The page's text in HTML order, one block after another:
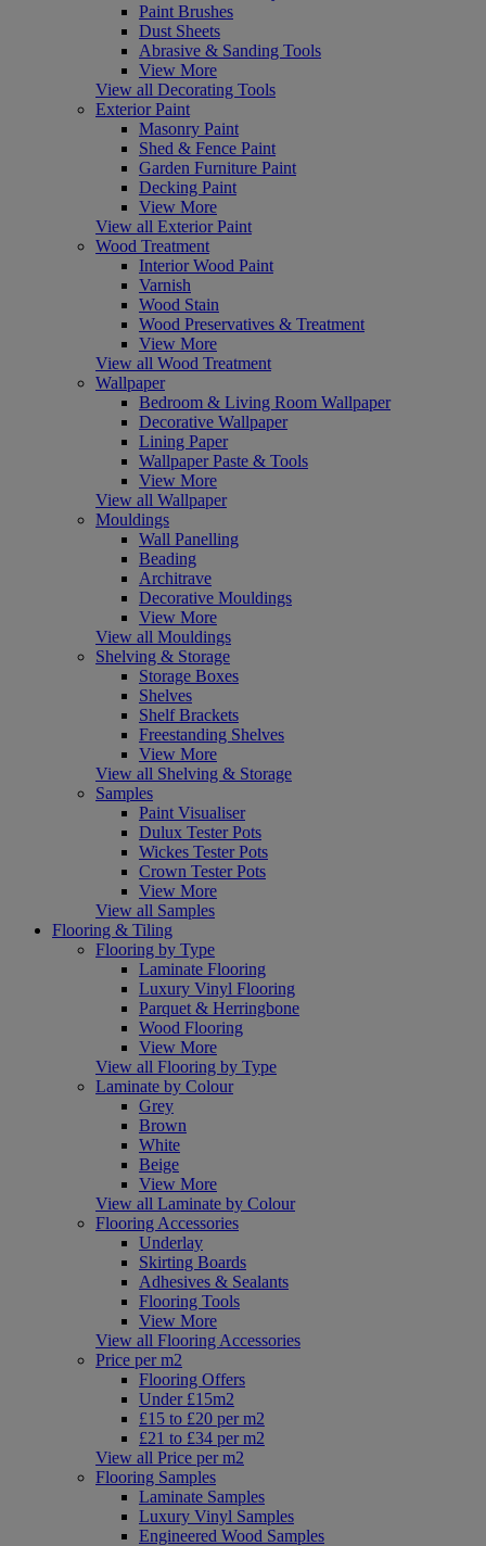
Paint Brushes
Dust Sheets
Abrasive & Sanding Tools
View More
View all Decorating Tools
Exterior Paint
Masonry Paint
Shed & Fence Paint
Garden Furniture Paint
Decking Paint
View More
View all Exterior Paint
Wood Treatment
Interior Wood Paint
Varnish
Wood Stain
Wood Preservatives & Treatment
View More
View all Wood Treatment
Wallpaper
Bedroom & Living Room Wallpaper
Decorative Wallpaper
Lining Paper
Wallpaper Paste & Tools
View More
View all Wallpaper
Mouldings
Wall Panelling
Beading
Architrave
Decorative Mouldings
View More
View all Mouldings
Shelving & Storage
Storage Boxes
Shelves
Shelf Brackets
Freestanding Shelves
View More
View all Shelving & Storage
Samples
Paint Visualiser
Dulux Tester Pots
Wickes Tester Pots
Crown Tester Pots
View More
View all Samples
Flooring & Tiling
Flooring by Type
Laminate Flooring
Luxury Vinyl Flooring
Parquet & Herringbone
Wood Flooring
View More
View all Flooring by Type
Laminate by Colour
Grey
Brown
White
Beige
View More
View all Laminate by Colour
Flooring Accessories
Underlay
Skirting Boards
Adhesives & Sealants
Flooring Tools
View More
View all Flooring Accessories
Price per m2
Flooring Offers
Under £15m2
£15 to £20 per m2
£21 to £34 per m2
View all Price per m2
Flooring Samples
Laminate Samples
Luxury Vinyl Samples
Engineered Wood Samples